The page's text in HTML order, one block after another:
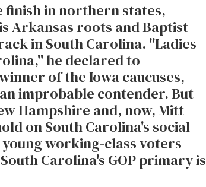
finish in northern states,
Arkansas roots and Baptist
in South Carolina. ''Ladies
he declared to
of the Iowa caucuses,
improbable contender. But
Hampshire and, now, Mitt
on South Carolina's social
working-class voters
Carolina's GOP primary is